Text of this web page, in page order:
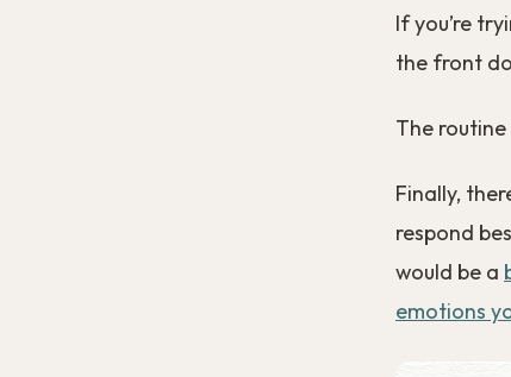
If you’re
the front
The
Finally,
respond
would be a
emotions